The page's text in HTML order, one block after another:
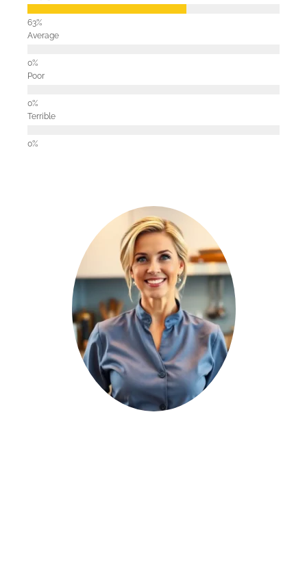
Average
Poor
Terrible